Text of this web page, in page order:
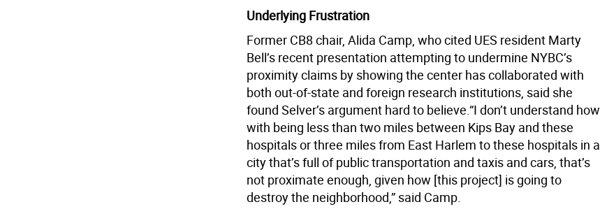
Underlying Frustration
Former CB8 chair, Alida Camp, who cited UES resident Marty
Bell’s recent presentation attempting to undermine NYBC’s
proximity claims by showing the center has collaborated with
both out-of-state and foreign research institutions, said she
found Selver’s argument hard to believe.“I don’t understand how
with being less than two miles between Kips Bay and these
hospitals or three miles from East Harlem to these hospitals in a
city that’s full of public transportation and taxis and cars, that’s
not proximate enough, given how [this project] is going to
destroy the neighborhood,” said Camp.